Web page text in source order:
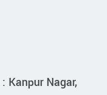
Kanpur Nagar,